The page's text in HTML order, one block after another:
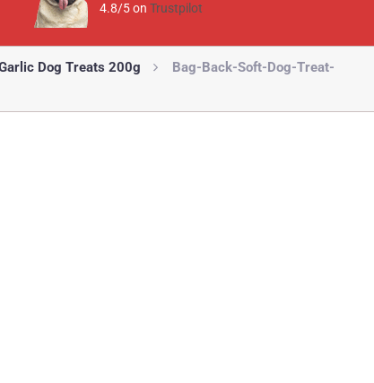
4.8/5 onTrustpilot
Dog Treats 200g
Bag-Back-Soft-Dog-Treat-